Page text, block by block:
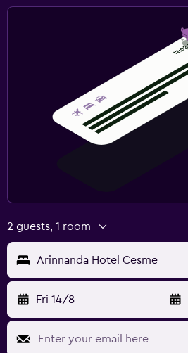
2 guests, 1 room
Arinnanda Hotel Cesme
Fri 14/8